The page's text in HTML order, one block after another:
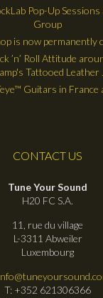
Pop-Up
Group
is now permanently
’n’ Roll Attitude
Tattooed Leather
Guitars in France
CONTACT US
Tune Your Sound
H20 FC S.A.
11, rue du village
L-3311 Abweiler
Luxembourg
T: +352 621306366